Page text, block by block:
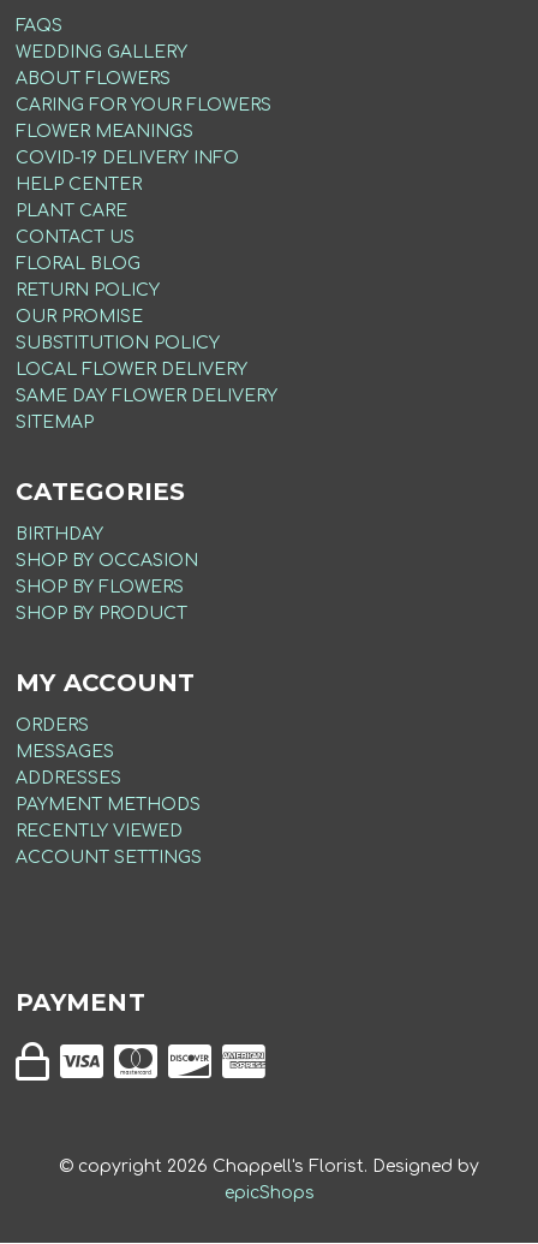
FAQS
WEDDING GALLERY
ABOUT FLOWERS
CARING FOR YOUR FLOWERS
FLOWER MEANINGS
COVID-19 DELIVERY INFO
HELP CENTER
PLANT CARE
CONTACT US
FLORAL BLOG
RETURN POLICY
OUR PROMISE
SUBSTITUTION POLICY
LOCAL FLOWER DELIVERY
SAME DAY FLOWER DELIVERY
SITEMAP
CATEGORIES
BIRTHDAY
SHOP BY OCCASION
SHOP BY FLOWERS
SHOP BY PRODUCT
MY ACCOUNT
ORDERS
MESSAGES
ADDRESSES
PAYMENT METHODS
RECENTLY VIEWED
ACCOUNT SETTINGS
PAYMENT
© copyright 2026 Chappell's Florist. Designed by
epicShops